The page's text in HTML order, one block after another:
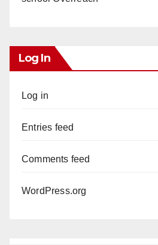
Log In
Log in
Entries feed
Comments feed
WordPress.org